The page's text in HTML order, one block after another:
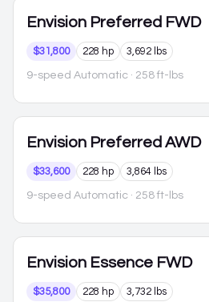
Envision Preferred FWD
$31,800 228 hp 3,692 lbs
9-speed Automatic · 258 ft-lbs
Envision Preferred AWD
$33,600 228 hp 3,864 lbs
9-speed Automatic · 258 ft-lbs
Envision Essence FWD
$35,800 228 hp 3,732 lbs